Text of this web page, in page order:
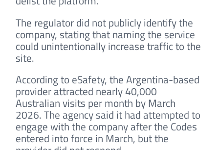
The regulator did not publicly identify the
company, stating that naming the service
could unintentionally increase traffic to the
site.
According to eSafety, the Argentina-based
provider attracted nearly 40,000
Australian visits per month by March
2026. The agency said it had attempted to
engage with the company after the Codes
entered into force in March, but the